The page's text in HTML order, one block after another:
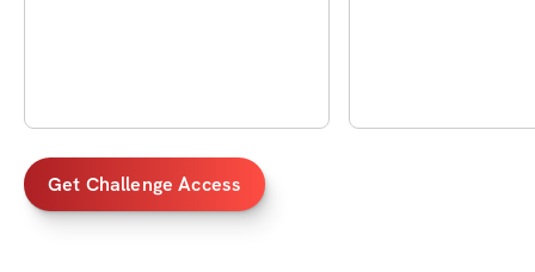
Get Challenge Access